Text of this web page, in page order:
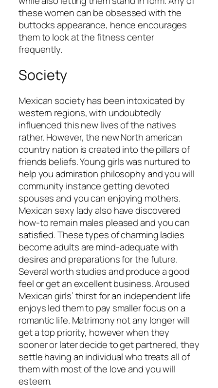
these women can be obsessed with the
buttocks appearance, hence encourages
them to look at the fitness center
frequently.
Society
Mexican society has been intoxicated by
western regions, with undoubtedly
influenced this new lives of the natives
rather. However, the new North american
country nation is created into the pillars of
friends beliefs. Young girls was nurtured to
help you admiration philosophy and you will
community instance getting devoted
spouses and you can enjoying mothers.
Mexican sexy lady also have discovered
how-to remain males pleased and you can
satisfied. These types of charming ladies
become adults are mind-adequate with
desires and preparations for the future.
Several worth studies and produce a good
feel or get an excellent business. Aroused
Mexican girls’ thirst for an independent life
enjoys led them to pay smaller focus on a
romantic life. Matrimony not any longer will
get a top priority, however when they
sooner or later decide to get partnered, they
settle having an individual who treats all of
them with most of the love and you will
esteem.